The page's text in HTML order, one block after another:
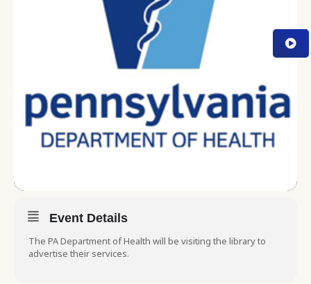
Event Details
The PA Department of Health will be visiting the library to
advertise their services.